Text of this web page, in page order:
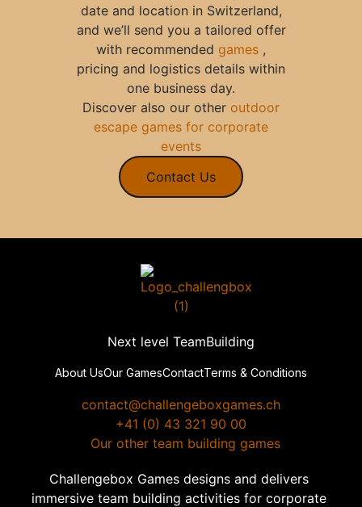
date and location in Switzerland,
and we’ll send you a tailored offer
with recommended games ,
pricing and logistics details within
one business day.
Discover also our other outdoor
escape games for corporate
events
Contact Us
Next level TeamBuilding
About UsOur GamesContactTerms & Conditions
contact@challengeboxgames.ch
+41 (0) 43 321 90 00
  Our other team building games
Challengebox Games designs and delivers
immersive team building activities for corporate